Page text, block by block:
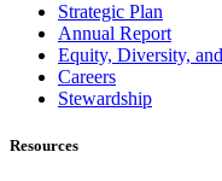
Strategic Plan
Annual Report
Equity, Diversity,
Careers
Stewardship
Resources